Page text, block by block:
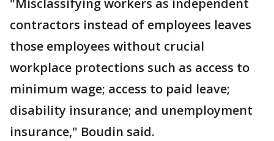
"Misclassifying workers as independent
contractors instead of employees leaves
those employees without crucial
workplace protections such as access to
minimum wage; access to paid leave;
disability insurance; and unemployment
insurance," Boudin said.